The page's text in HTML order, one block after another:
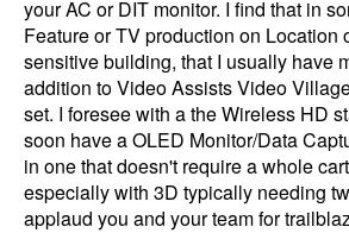
your AC or DIT monitor. I find that in
Feature or TV production on Location
sensitive building, that I usually have
addition to Video Assists Video
set. I foresee with a the Wireless HD
soon have a OLED Monitor/Data
in one that doesn't require a whole
especially with 3D typically needing
applaud you and your team for